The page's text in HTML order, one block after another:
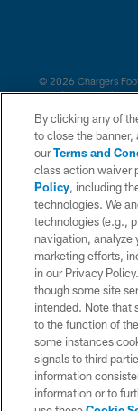
© 2026 Chargers
is managed on a
By clicking any of
to close the
ourTerms and
class action waiver
Policy, including
technologies. We
technologies (e.g.,
navigation, analyze
marketing efforts,
in our Privacy
though some site
intended. Note that
to the function of
some instances
signals to third
information
information or to